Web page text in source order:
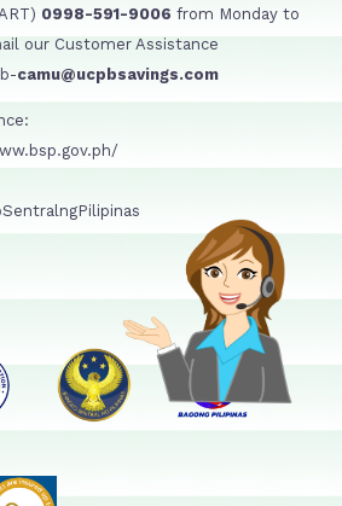
0998-591-9006 from Monday to
our Customer Assistance
camu@ucpbsavings.com